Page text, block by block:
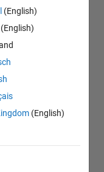
(English)
(English)
(English)